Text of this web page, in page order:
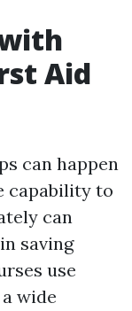
Aid
can happen
capability to
can
saving
use
wide